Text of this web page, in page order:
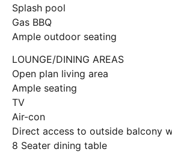
Splash pool
Gas BBQ
Ample outdoor seating
LOUNGE/DINING AREAS
Open plan living area
Ample seating
TV
Air-con
Direct access to outside balcony
8 Seater dining table